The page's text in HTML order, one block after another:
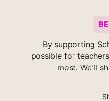
By supporting
possible for
most. We'll